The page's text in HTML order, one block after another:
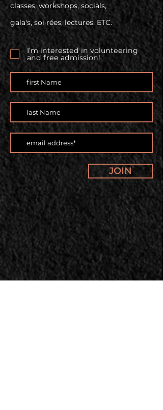
classes, workshops, socials,
gala's, soi·rées, lectures. ETC.
I’m interested in volunteering
and free admission!
JOIN